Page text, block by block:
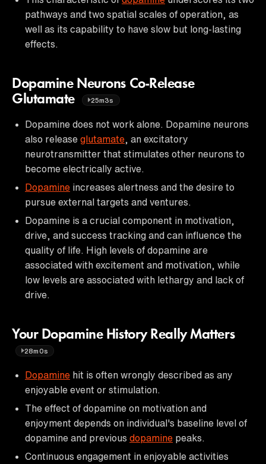
pathways and two spatial scales of operation, as
well as its capability to have slow but long-lasting
effects.
Dopamine Neurons Co-Release
Glutamate
25m3s
Dopamine does not work alone. Dopamine neurons
also release glutamate , an excitatory
neurotransmitter that stimulates other neurons to
become electrically active.
Dopamine increases alertness and the desire to
pursue external targets and ventures.
Dopamine is a crucial component in motivation,
drive, and success tracking and can influence the
quality of life. High levels of dopamine are
associated with excitement and motivation, while
low levels are associated with lethargy and lack of
drive.
Your Dopamine History Really Matters
28m0s
Dopamine hit is often wrongly described as any
enjoyable event or stimulation.
The effect of dopamine on motivation and
enjoyment depends on individual's baseline level of
dopamine and previous dopamine peaks.
Continuous engagement in enjoyable activities